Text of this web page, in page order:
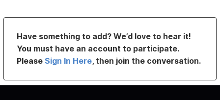
Have something to add? We’d love to hear it!
You must have an account to participate.
PleaseSign In Here, then join the conversation.